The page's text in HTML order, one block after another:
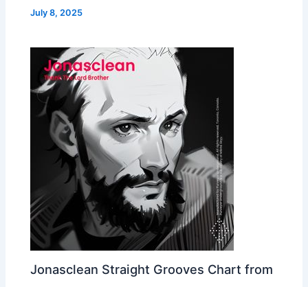
July 8, 2025
Jonasclean Straight Grooves Chart from